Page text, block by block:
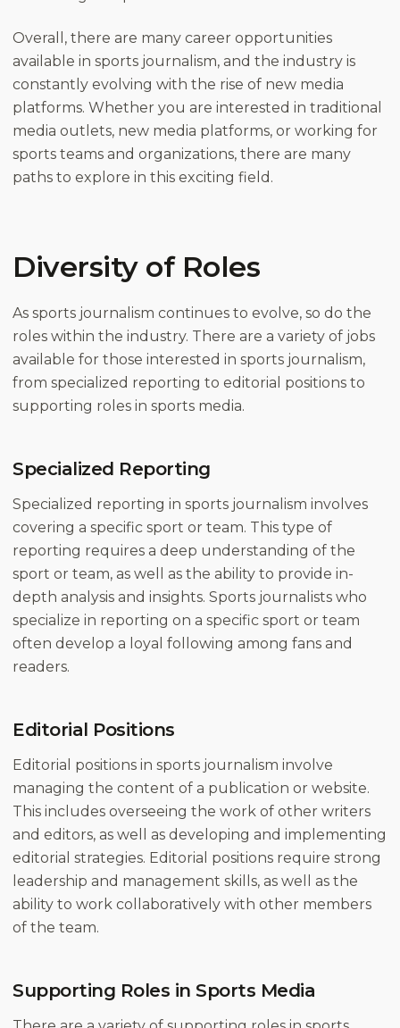
Overall, there are many career opportunities
available in sports journalism, and the industry is
constantly evolving with the rise of new media
platforms. Whether you are interested in traditional
media outlets, new media platforms, or working for
sports teams and organizations, there are many
paths to explore in this exciting field.
Diversity of Roles
As sports journalism continues to evolve, so do the
roles within the industry. There are a variety of jobs
available for those interested in sports journalism,
from specialized reporting to editorial positions to
supporting roles in sports media.
Specialized Reporting
Specialized reporting in sports journalism involves
covering a specific sport or team. This type of
reporting requires a deep understanding of the
sport or team, as well as the ability to provide in-
depth analysis and insights. Sports journalists who
specialize in reporting on a specific sport or team
often develop a loyal following among fans and
readers.
Editorial Positions
Editorial positions in sports journalism involve
managing the content of a publication or website.
This includes overseeing the work of other writers
and editors, as well as developing and implementing
editorial strategies. Editorial positions require strong
leadership and management skills, as well as the
ability to work collaboratively with other members
of the team.
Supporting Roles in Sports Media